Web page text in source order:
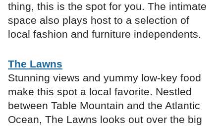
thing, this is the spot for you. The intimate
space also plays host to a selection of
local fashion and furniture independents.
The Lawns
Stunning views and yummy low-key food
make this spot a local favorite. Nestled
between Table Mountain and the Atlantic
Ocean, The Lawns looks out over the big